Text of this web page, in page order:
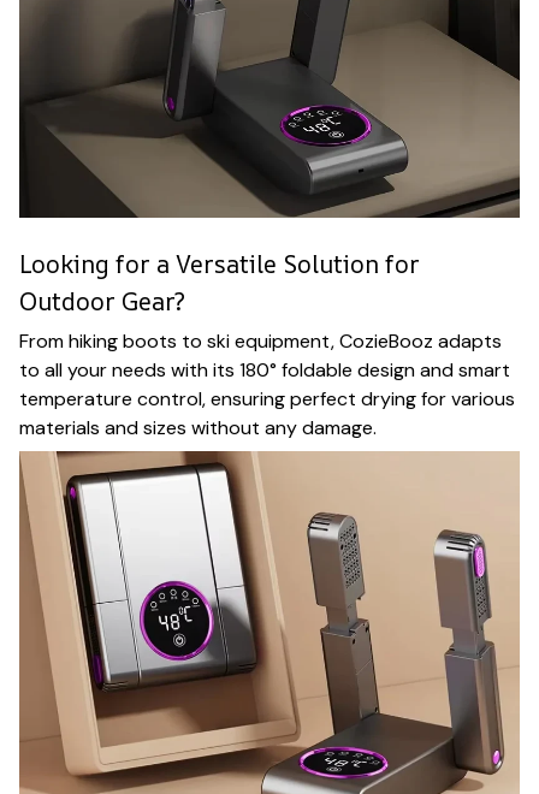
Looking for a Versatile Solution for
Outdoor Gear?
From hiking boots to ski equipment, CozieBooz adapts
to all your needs with its 180° foldable design and smart
temperature control, ensuring perfect drying for various
materials and sizes without any damage.